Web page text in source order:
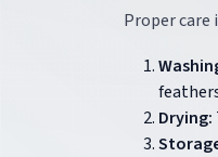
Proper
Drying: